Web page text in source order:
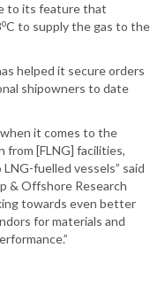
to its feature that
oC to supply the gas to the
helped it secure orders
shipowners to date
when it comes to the
from [FLNG] facilities,
fuelled vessels” said
& Offshore Research
towards even better
for materials and